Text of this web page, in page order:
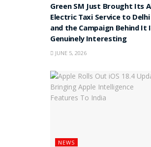
Green SM Just Brought Its
Electric Taxi Service to Delhi
and the Campaign Behind It
Genuinely Interesting
JUNE 5, 2026
NEWS